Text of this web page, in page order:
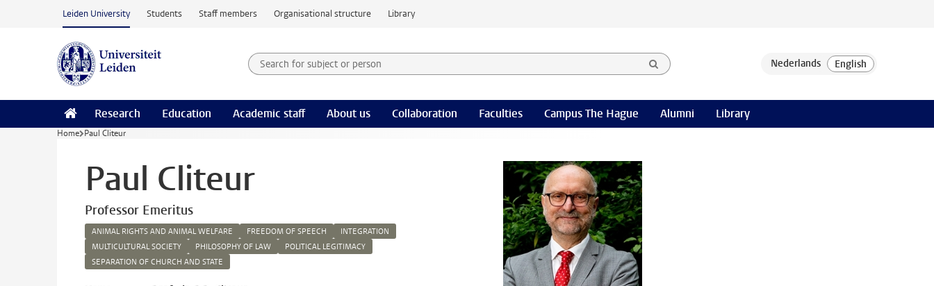
Skip to main content
Leiden University Students Staff members Organisational structure Library
Search for subject or person and select category
Searchterm
Research Education Academic staff About us Collaboration Faculties Campus The Hague Alumni Library
Home Paul Cliteur
Paul Cliteur
Professor Emeritus
ANIMAL RIGHTS AND ANIMAL WELFARE FREEDOM OF SPEECH
INTEGRATION
MULTICULTURAL SOCIETY
PHILOSOPHY OF LAW
POLITICAL LEGITIMACY
SEPARATION OF CHURCH AND STATE